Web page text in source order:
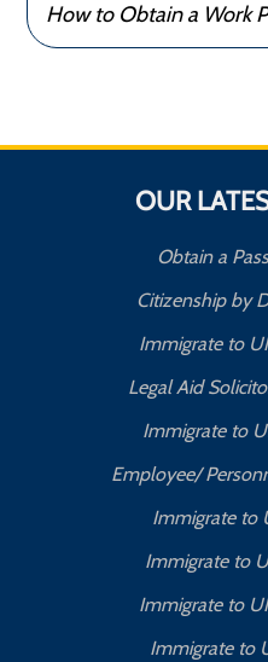
How to Obtain a Work
OUR
Obtain a
Citizenship by
Immigrate to
Legal Aid
Immigrate to
Employee/
Immigrate to
Immigrate to
Immigrate to
Immigrate to